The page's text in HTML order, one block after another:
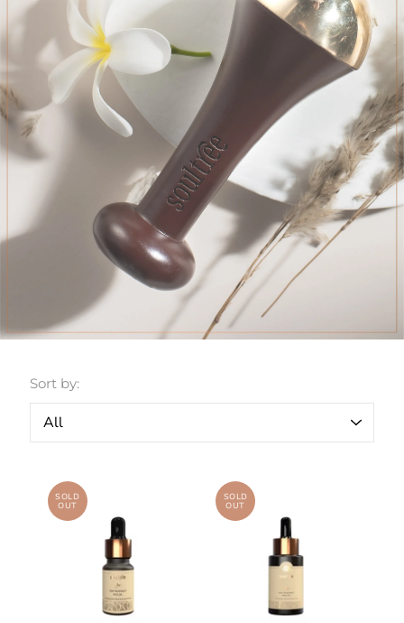
Sort by:
SOLD
OUT
SOLD
OUT